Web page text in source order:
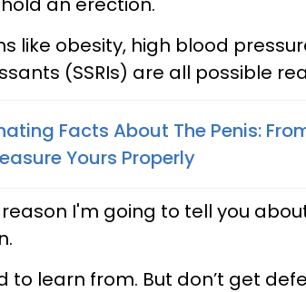
like obesity, high blood
(SSRIs) are all possible
Facts About The Penis:
Yours Properly
I'm going to tell you
to learn from. But don’t get